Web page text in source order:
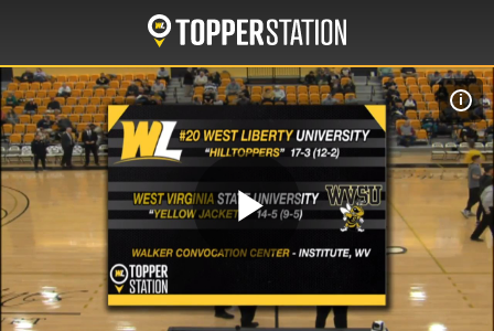
main
content
Play